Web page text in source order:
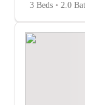
3 Beds • 2.0